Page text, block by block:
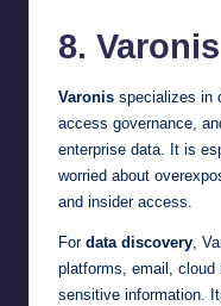
8. Varonis
Varonis specializes in
access governance,
enterprise data. It is
worried about
and insider access.
For data discovery,
platforms, email, cloud
sensitive information.